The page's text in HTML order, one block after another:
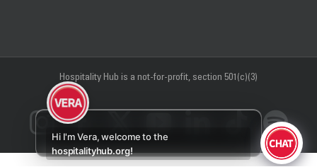
Hospitality Hub is a not-for-profit, section 501(c)(3)
Instagram YouTube
LinkedIn
Tiktok
Hi I'm Vera, welcome to the
hospitalityhub.org!